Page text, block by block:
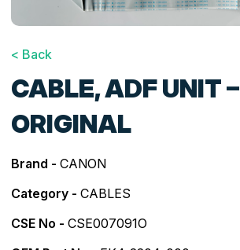
< Back
CABLE, ADF UNIT –
ORIGINAL
Brand - CANON
Category - CABLES
CSE No - CSE007091O